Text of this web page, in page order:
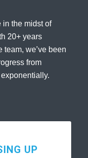
in the midst of
20+ years
we’ve been
from
UP